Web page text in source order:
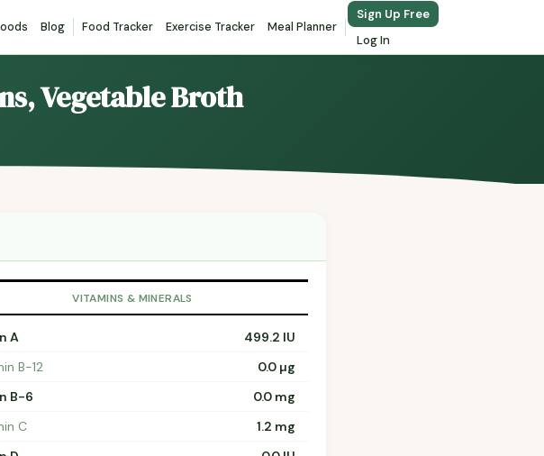
Blog Food Tracker Exercise Tracker Meal Planner
Sign Up Free
Log In
Vegetable Broth
VITAMINS & MINERALS
A
499.2 IU
B-12
0.0 µg
B-6
0.0 mg
C
1.2 mg